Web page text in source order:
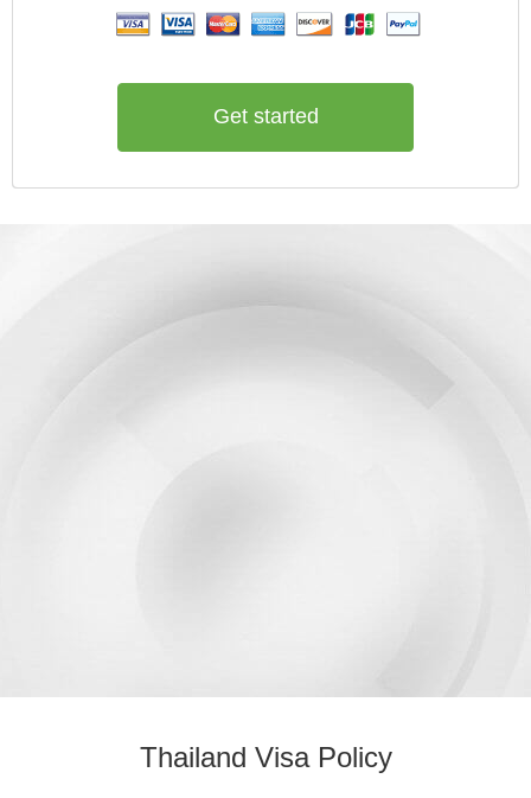
Get started
Thailand Visa Policy